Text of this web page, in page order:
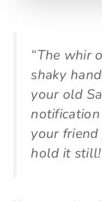
“The whir
shaky
your old
your friend
hold it